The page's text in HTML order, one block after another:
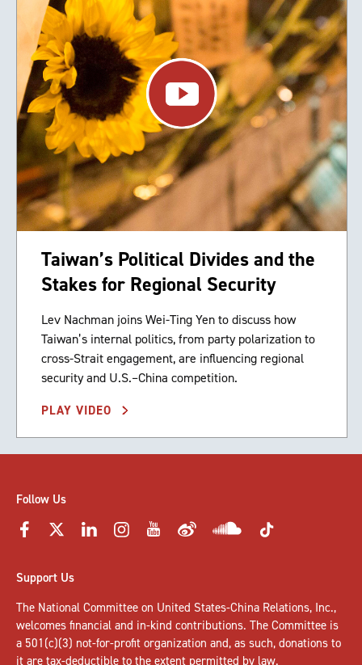
Taiwan’s Political Divides and the
Stakes for Regional Security
Lev Nachman joins Wei-Ting Yen to discuss how
Taiwan’s internal politics, from party polarization to
cross-Strait engagement, are influencing regional
security and U.S.–China competition.
PLAY VIDEO
Follow Us
Support Us
The National Committee on United States-China Relations, Inc.,
welcomes financial and in-kind contributions. The Committee is
a 501(c)(3) not-for-profit organization and, as such, donations to
it are tax-deductible to the extent permitted by law.